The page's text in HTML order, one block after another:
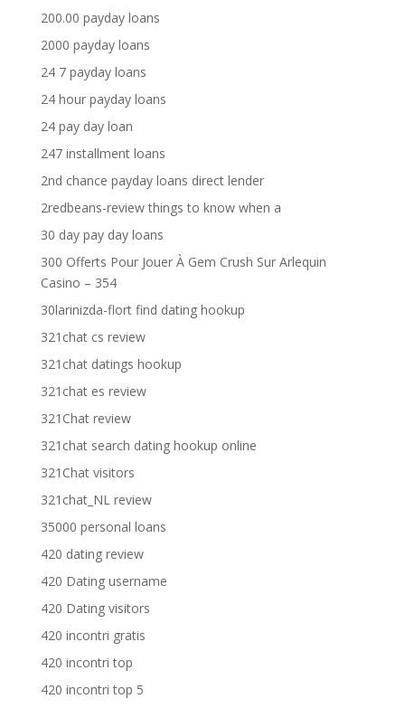
200.00 payday loans
2000 payday loans
24 7 payday loans
24 hour payday loans
24 pay day loan
247 installment loans
2nd chance payday loans direct lender
2redbeans-review things to know when a
30 day pay day loans
300 Offerts Pour Jouer À Gem Crush Sur Arlequin
Casino – 354
30larinizda-flort find dating hookup
321chat cs review
321chat datings hookup
321chat es review
321Chat review
321chat search dating hookup online
321Chat visitors
321chat_NL review
35000 personal loans
420 dating review
420 Dating username
420 Dating visitors
420 incontri gratis
420 incontri top
420 incontri top 5